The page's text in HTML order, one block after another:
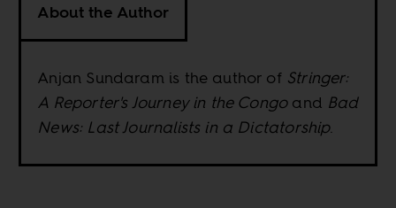
About the Author
Anjan Sundaram is the author of Stringer:
A Reporter's Journey in the Congoand Bad
News: Last Journalists in a Dictatorship.